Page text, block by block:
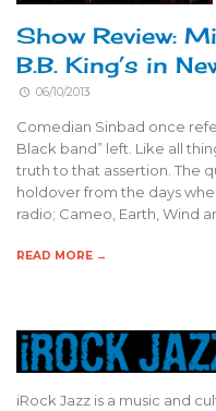
Show Review:
B.B. King’s in
06/10/2013
Comedian Sinbad once
Black band” left. Like all
truth to that assertion. The
holdover from the days
radio; Cameo, Earth, Wind
READ MORE →
iRock Jazz is a music and